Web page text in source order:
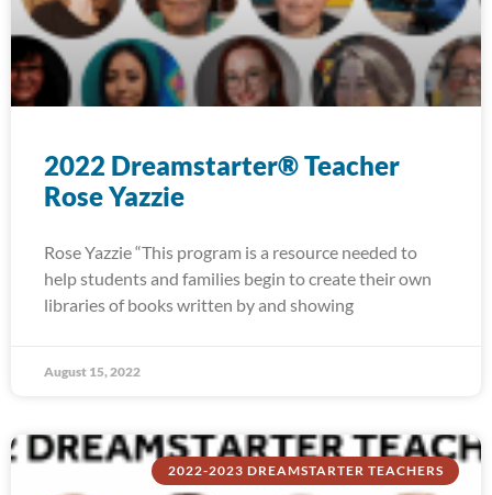
2022 Dreamstarter® Teacher
Rose Yazzie
Rose Yazzie “This program is a resource needed to
help students and families begin to create their own
libraries of books written by and showing
August 15, 2022
2022-2023 DREAMSTARTER TEACHERS